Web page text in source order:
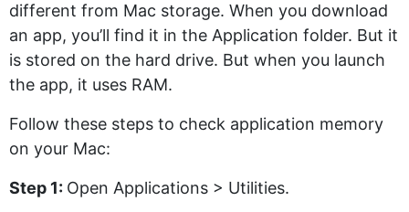
different from Mac storage. When you download
an app, you’ll find it in the Application folder. But it
is stored on the hard drive. But when you launch
the app, it uses RAM.
Follow these steps to check application memory
on your Mac:
Step 1: Open Applications > Utilities.